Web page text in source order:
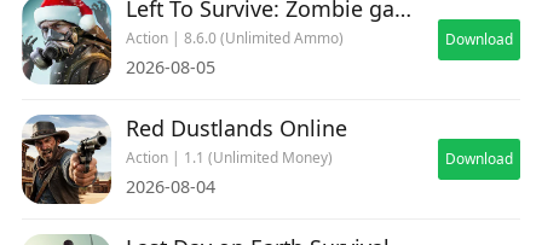
Left To Survive: Zombie games
Action | 8.6.0 (Unlimited Ammo)
2026-08-05
Download
Red Dustlands Online
Action | 1.1 (Unlimited Money)
2026-08-04
Download